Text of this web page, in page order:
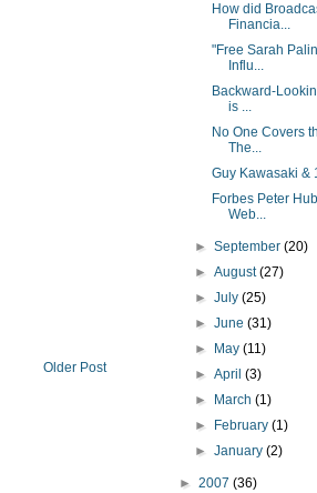
Older Post
How did
Financia...
"Free Sarah
Influ...
Backward-
is ...
No One Covers
The...
Guy Kawasaki &
Forbes Peter
Web...
►September(20)
►August(27)
►July(25)
►June(31)
►
May(11)
►April(3)
►
March(1)
►
February(1)
►January(2)
► 2007 (36)